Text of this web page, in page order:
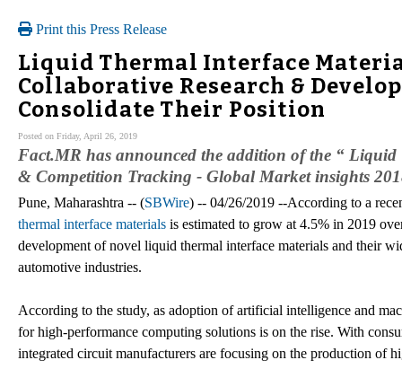
Print this Press Release
Liquid Thermal Interface
Collaborative Research &
Consolidate Their Position
Posted on Friday, April 26, 2019
Fact.MR has announced the addition of the “
& Competition Tracking - Global Market insights
Pune, Maharashtra -- (SBWire) -- 04/26/2019 --According to a
thermal interface materials is estimated to grow at 4.5% in 2019
development of novel liquid thermal interface materials and their
automotive industries.
According to the study, as adoption of artificial intelligence and
for high-performance computing solutions is on the rise. With
integrated circuit manufacturers are focusing on the production of